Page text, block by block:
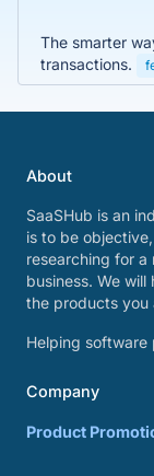
The smarter
transactions.
About
SaaSHub is an
is to be
researching for
business. We
the products you
Helping software
Company
Product